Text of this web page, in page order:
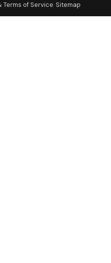
We Are
Terms of Service Sitemap